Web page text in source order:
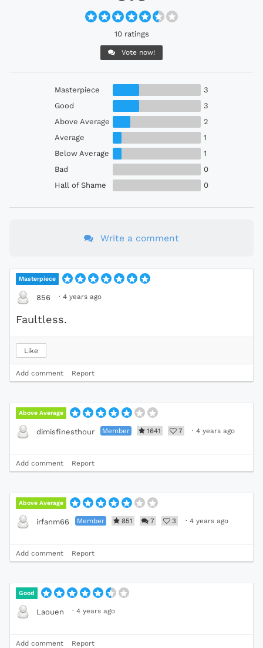
10 ratings
Vote now!
Masterpiece
3
Good
3
Above Average
2
Average
1
Below Average
1
Bad
0
Hall of Shame
0
Write a comment
Masterpiece
856 · 4 years ago
Faultless.
Like
Add comment Report
Above Average
dimisfinesthour Member 1641 7 · 4 years ago
Add comment Report
Above Average
irfanm66 Member 851 7 3 · 4 years ago
Add comment Report
Good
Laouen · 4 years ago
Add comment Report